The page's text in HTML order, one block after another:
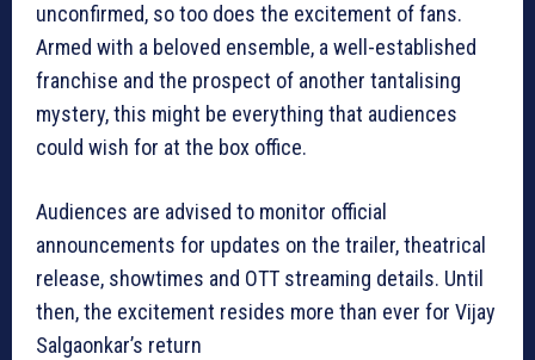
unconfirmed, so too does the excitement of fans.
Armed with a beloved ensemble, a well-established
franchise and the prospect of another tantalising
mystery, this might be everything that audiences
could wish for at the box office.
Audiences are advised to monitor official
announcements for updates on the trailer, theatrical
release, showtimes and OTT streaming details. Until
then, the excitement resides more than ever for Vijay
Salgaonkar’s return